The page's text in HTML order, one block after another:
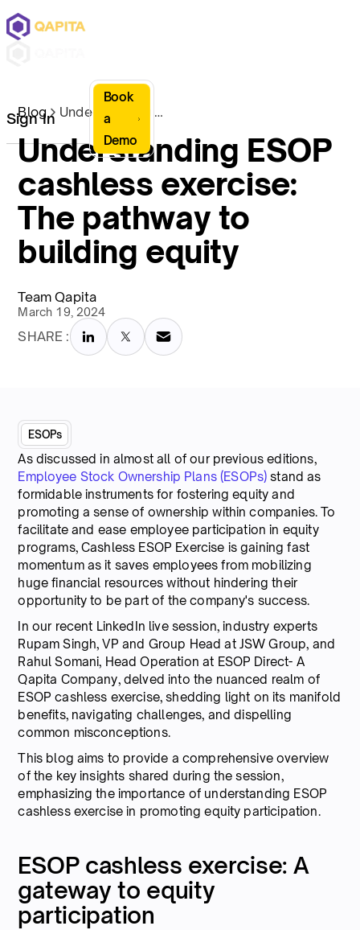
Sign In
Book
a
Demo
Blog Understanding ESOP cashless exercise: The pathway to building equity
Understanding ESOP
cashless exercise:
The pathway to
building equity
Team Qapita
March 19, 2024
SHARE :
ESOPs
As discussed in almost all of our previous editions,
Employee Stock Ownership Plans (ESOPs) stand as
formidable instruments for fostering equity and
promoting a sense of ownership within companies. To
facilitate and ease employee participation in equity
programs, Cashless ESOP Exercise is gaining fast
momentum as it saves employees from mobilizing
huge financial resources without hindering their
opportunity to be part of the company's success.
In our recent LinkedIn live session, industry experts
Rupam Singh, VP and Group Head at JSW Group, and
Rahul Somani, Head Operation at ESOP Direct- A
Qapita Company, delved into the nuanced realm of
ESOP cashless exercise, shedding light on its manifold
benefits, navigating challenges, and dispelling
common misconceptions.
This blog aims to provide a comprehensive overview
of the key insights shared during the session,
emphasizing the importance of understanding ESOP
cashless exercise in promoting equity participation.
ESOP cashless exercise: A
gateway to equity
participation